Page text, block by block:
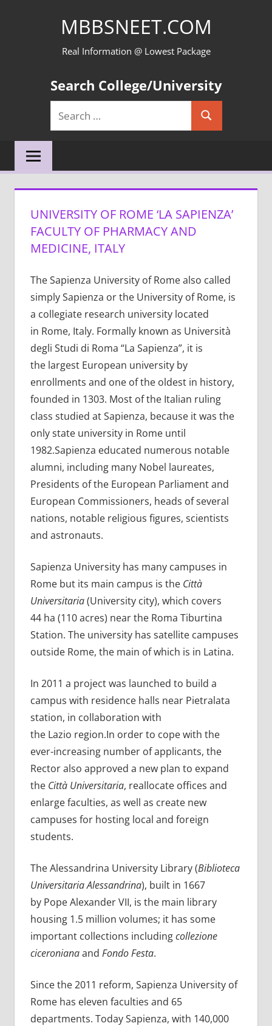
MBBSNEET.COM
Real Information @ Lowest Package
Search College/University
Search
for:
Search
UNIVERSITY OF ROME ‘LA SAPIENZA’
FACULTY OF PHARMACY AND
MEDICINE, ITALY
The Sapienza University of Rome also called
simply Sapienza or the University of Rome, is
a collegiate research university located
in Rome, Italy. Formally known as Università
degli Studi di Roma “La Sapienza”, it is
the largest European university by
enrollments and one of the oldest in history,
founded in 1303. Most of the Italian ruling
class studied at Sapienza, because it was the
only state university in Rome until
1982.Sapienza educated numerous notable
alumni, including many Nobel laureates,
Presidents of the European Parliament and
European Commissioners, heads of several
nations, notable religious figures, scientists
and astronauts.
Sapienza University has many campuses in
Rome but its main campus is the Città
Universitaria(University city), which covers
44 ha (110 acres) near the Roma Tiburtina
Station. The university has satellite campuses
outside Rome, the main of which is in Latina.
In 2011 a project was launched to build a
campus with residence halls near Pietralata
station, in collaboration with
the Lazio region.In order to cope with the
ever-increasing number of applicants, the
Rector also approved a new plan to expand
the Città Universitaria, reallocate offices and
enlarge faculties, as well as create new
campuses for hosting local and foreign
students.
The Alessandrina University Library (Biblioteca
Universitaria Alessandrina), built in 1667
by Pope Alexander VII, is the main library
housing 1.5 million volumes; it has some
important collections includingcollezione
ciceronianaand Fondo Festa.
Since the 2011 reform, Sapienza University of
Rome has eleven faculties and 65
departments. Today Sapienza, with 140,000